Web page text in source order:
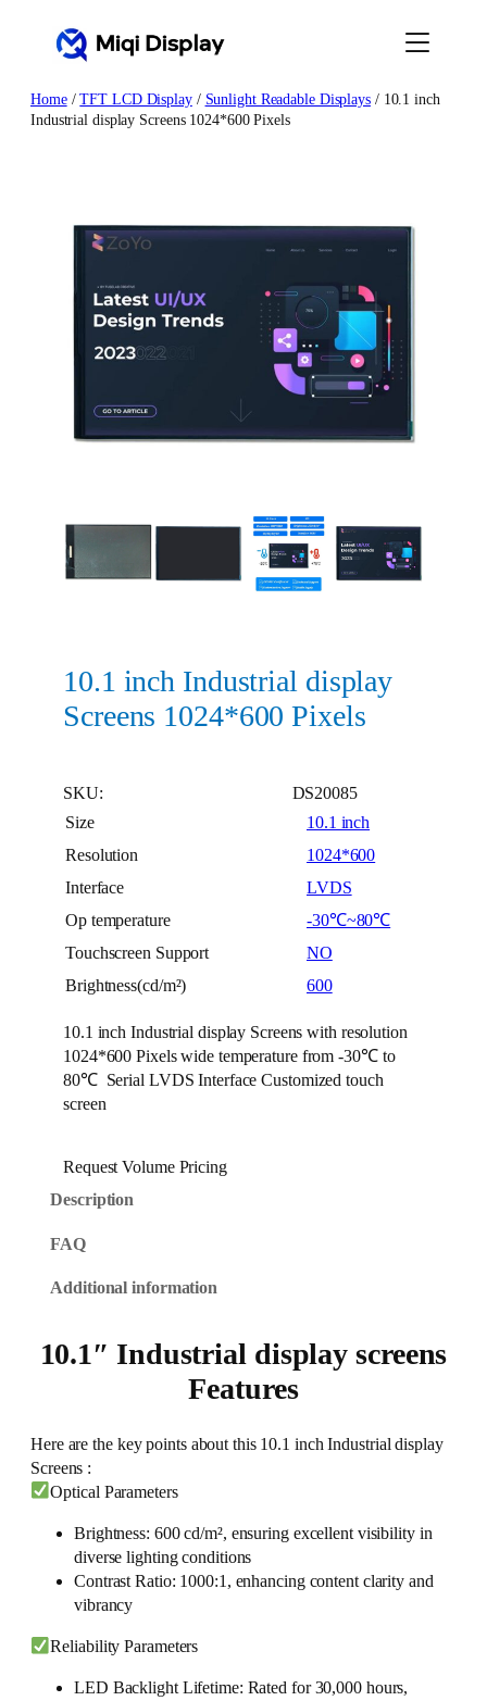
Home/TFT LCD Display/ Sunlight Readable Displays/ 10.1 inch
Industrial display Screens 1024*600 Pixels
10.1 inch Industrial display
Screens 1024*600 Pixels
SKU:
DS20085
Size
10.1 inch
Resolution
1024*600
Interface
LVDS
Op temperature
-30℃~80℃
Touchscreen Support
NO
Brightness(cd/m²)
600
10.1 inch Industrial display Screens with resolution
1024*600 Pixels wide temperature from -30℃ to
80℃ Serial LVDS Interface Customized touch
screen
Request Volume Pricing
Description
FAQ
Additional information
10.1″ Industrial display screens
Features
Here are the key points about this 10.1 inch Industrial display
Screens :
Optical Parameters
Brightness: 600 cd/m², ensuring excellent visibility in
diverse lighting conditions
Contrast Ratio: 1000:1, enhancing content clarity and
vibrancy
Reliability Parameters
LED Backlight Lifetime: Rated for 30,000 hours,